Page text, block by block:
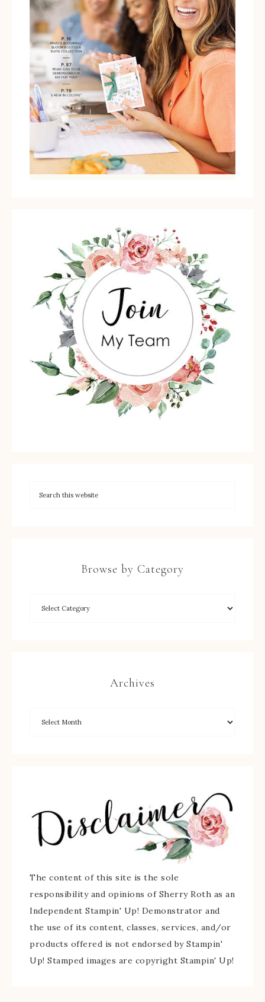
Browse by Category
Archives
The content of this site is the sole
responsibility and opinions of Sherry Roth as an
Independent Stampin' Up! Demonstrator and
the use of its content, classes, services, and/or
products offered is not endorsed by Stampin'
Up! Stamped images are copyright Stampin' Up!